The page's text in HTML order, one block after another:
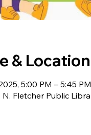
& Location
5:00 PM – 5:45 PM
Fletcher Public